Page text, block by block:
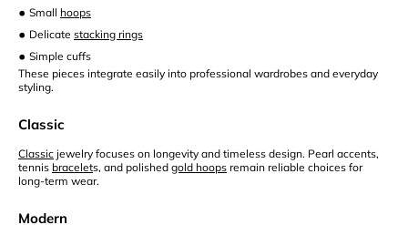
• Small hoops
• Delicate stacking rings
• Simple cuffs
These pieces integrate easily into professional wardrobes and everyday
styling.
Classic
Classic jewelry focuses on longevity and timeless design. Pearl accents,
tennis bracelets, and polished gold hoops remain reliable choices for
long-term wear.
Modern